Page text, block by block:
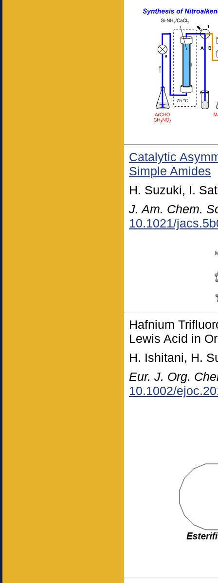
Catalytic
Simple Amides
H. Suzuki, I.
J. Am. Chem.
10.1021/
Hafnium
Lewis Acid in
H. Ishitani, H.
Eur. J. Org.
10.1002/